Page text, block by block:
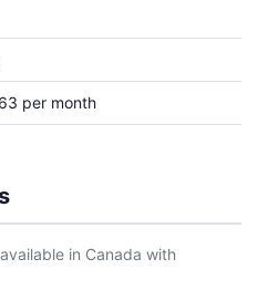
per month
in Canada with